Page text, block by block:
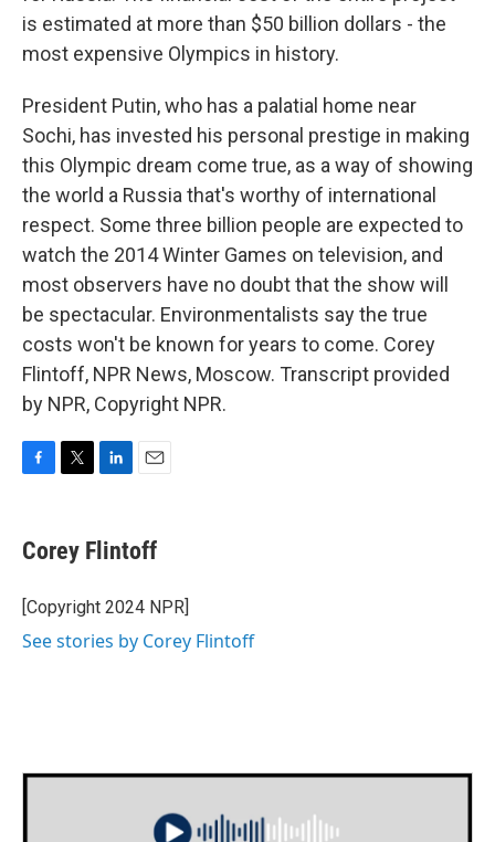
is estimated at more than $50 billion dollars - the
most expensive Olympics in history.
President Putin, who has a palatial home near
Sochi, has invested his personal prestige in making
this Olympic dream come true, as a way of showing
the world a Russia that's worthy of international
respect. Some three billion people are expected to
watch the 2014 Winter Games on television, and
most observers have no doubt that the show will
be spectacular. Environmentalists say the true
costs won't be known for years to come. Corey
Flintoff, NPR News, Moscow. Transcript provided
by NPR, Copyright NPR.
e
b
o
k
t
t
r
k
e
I
i
l
Corey Flintoff
[Copyright 2024 NPR]
See stories by Corey Flintoff